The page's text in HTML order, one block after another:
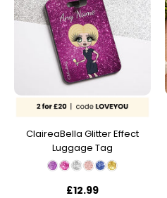
ClaireaBella Glitter Effect
Luggage Tag
£12.99